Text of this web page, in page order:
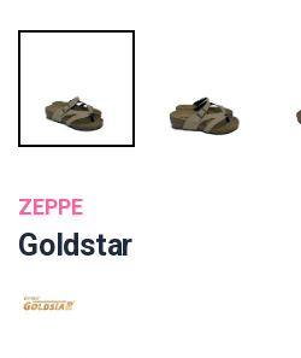
ZEPPE
Goldstar